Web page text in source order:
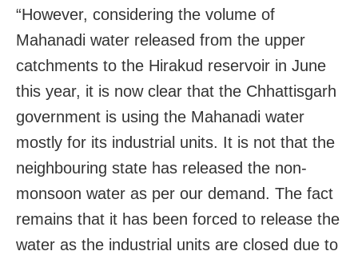
“However, considering the volume of
Mahanadi water released from the upper
catchments to the Hirakud reservoir in June
this year, it is now clear that the Chhattisgarh
government is using the Mahanadi water
mostly for its industrial units. It is not that the
neighbouring state has released the non-
monsoon water as per our demand. The fact
remains that it has been forced to release the
water as the industrial units are closed due to